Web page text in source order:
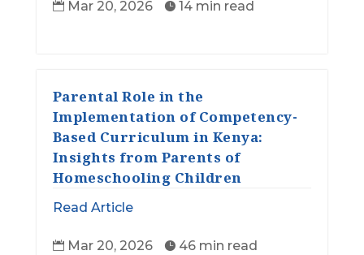
 Mar 20, 2026  14 min read
Parental Role in the
Implementation of Competency-
Based Curriculum in Kenya:
Insights from Parents of
Homeschooling Children
Read Article
 Mar 20, 2026  46 min read